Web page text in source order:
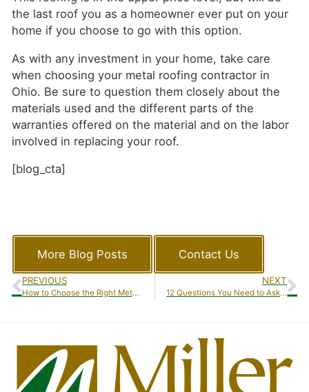
the last roof you as a homeowner ever put on your
home if you choose to go with this option.
As with any investment in your home, take care
when choosing your metal roofing contractor in
Ohio. Be sure to question them closely about the
materials used and the different parts of the
warranties offered on the material and on the labor
involved in replacing your roof.
[blog_cta]
More Blog Posts Contact Us
PREVIOUS
How to Choose the Right Metal Roofing Contractor in Ohio – Warranty Education
NEXT
12 Questions You Need to Ask Before You Decide on a Siding Contractor in Ohio Part 2